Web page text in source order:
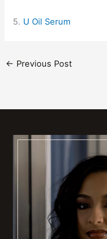
5. U Oil Serum
← Previous Post